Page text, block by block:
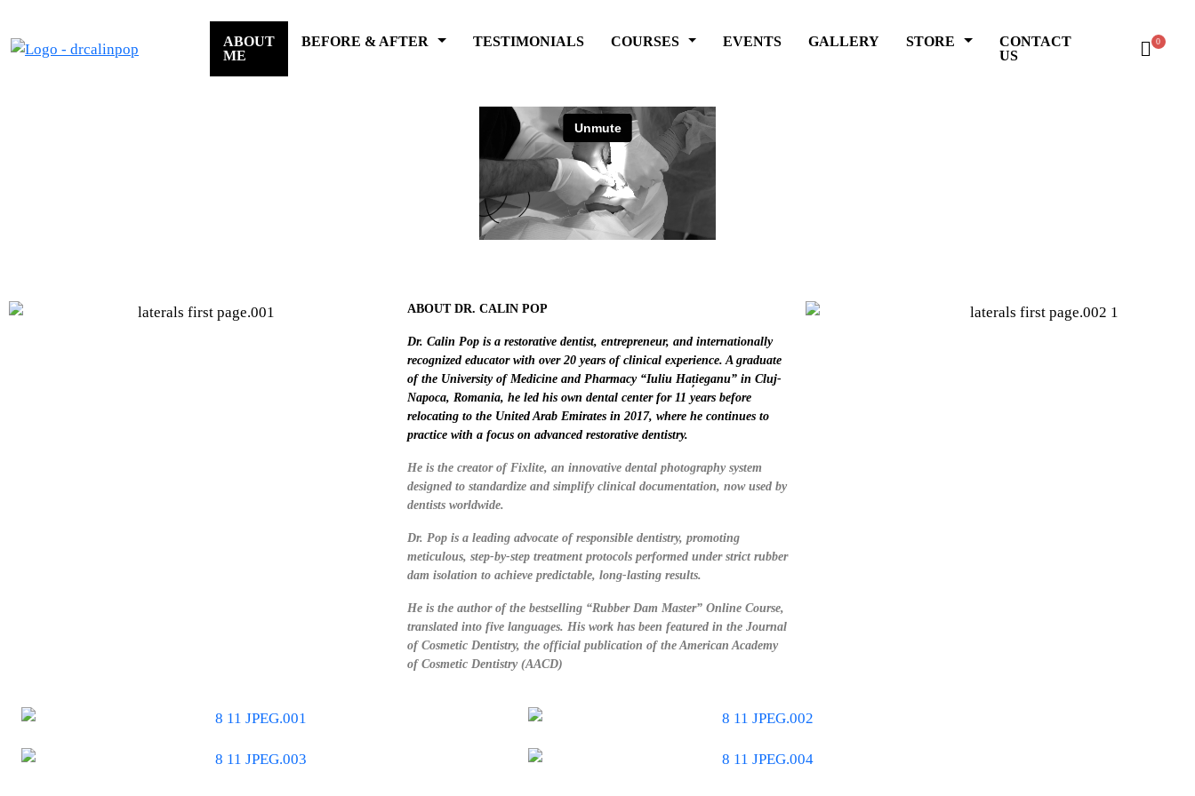
ABOUT
ME
BEFORE & AFTER TESTIMONIALS COURSES EVENTS GALLERY STORE
CONTACT
US
0
ABOUT DR. CALIN POP
Dr. Calin Pop is a restorative dentist, entrepreneur, and internationally
recognized educator with over 20 years of clinical experience. A graduate
of the University of Medicine and Pharmacy “Iuliu Hațieganu” in Cluj-
Napoca, Romania, he led his own dental center for 11 years before
relocating to the United Arab Emirates in 2017, where he continues to
practice with a focus on advanced restorative dentistry.
He is the creator of Fixlite, an innovative dental photography system
designed to standardize and simplify clinical documentation, now used by
dentists worldwide.
Dr. Pop is a leading advocate of responsible dentistry, promoting
meticulous, step-by-step treatment protocols performed under strict rubber
dam isolation to achieve predictable, long-lasting results.
He is the author of the bestselling “Rubber Dam Master” Online Course,
translated into five languages. His work has been featured in the Journal
of Cosmetic Dentistry, the official publication of the American Academy
of Cosmetic Dentistry (AACD)